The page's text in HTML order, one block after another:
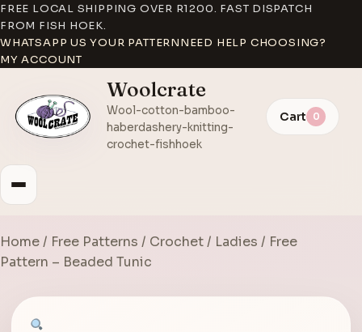
FREE LOCAL SHIPPING OVER R1200. FAST DISPATCH
FROM FISH HOEK.
WHATSAPP US YOUR PATTERNNEED HELP CHOOSING?
MY ACCOUNT
Woolcrate
Wool-cotton-bamboo-
haberdashery-knitting-
crochet-fishhoek
Cart 0
Home/ Free Patterns / Crochet/ Ladies / Free
Pattern – Beaded Tunic